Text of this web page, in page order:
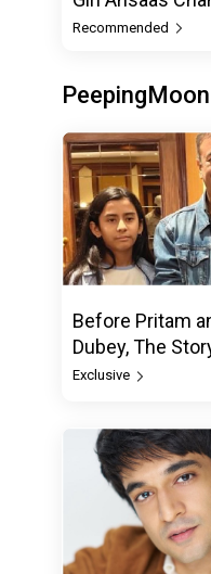
Recommended
Before Pritam
Dubey, The
Exclusive